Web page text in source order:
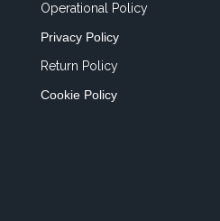
Operational Policy
Privacy Policy
Return Policy
Cookie Policy